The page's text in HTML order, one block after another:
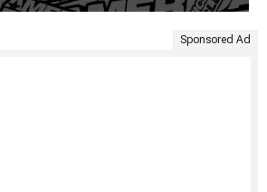
Sponsored Ad